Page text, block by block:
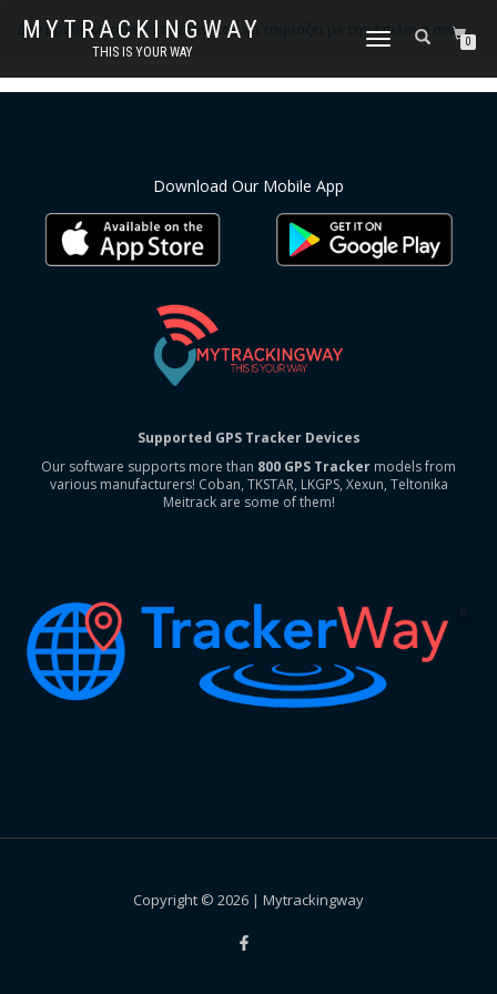
MYTRACKINGWAY
THIS IS YOUR WAY
ΕΝΑΛΛΑΓΉ
0
Δεν βρέθηκε κανένα προϊόν που να ταιριάζει με την επιλογή σας.
Download Our Mobile App
Supported GPS Tracker Devices
Our software supports more than 800 GPS Tracker models from
various manufacturers! Coban, TKSTAR, LKGPS, Xexun, Teltonika
Meitrack are some of them!
Copyright © 2026 | Mytrackingway